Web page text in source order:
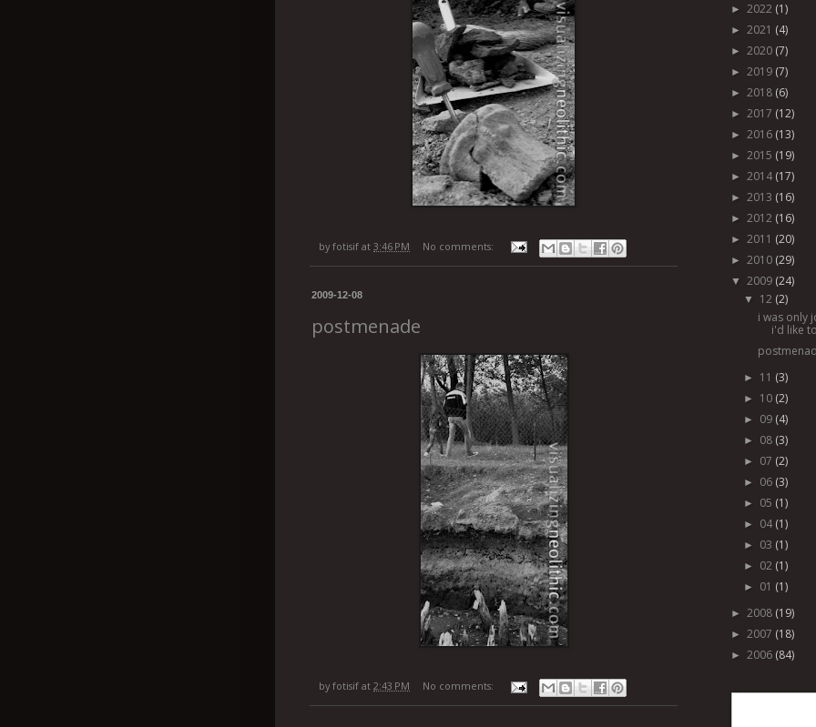
by fotisif at 3:46 PM No comments:
2009-12-08
postmenade
by fotisif at 2:43 PM No comments:
► 2022 (1)
► 2021 (4)
► 2020 (7)
► 2019 (7)
► 2018 (6)
► 2017 (12)
► 2016 (13)
► 2015 (19)
► 2014 (17)
► 2013 (16)
► 2012 (16)
► 2011 (20)
► 2010 (29)
▼ 2009 (24)
▼ 12 (2)
i was only
i'd like
► 11 (3)
► 10 (2)
► 09 (4)
► 08 (3)
► 07 (2)
► 06 (3)
► 05 (1)
► 04 (1)
► 03 (1)
► 02 (1)
► 01 (1)
► 2008 (19)
► 2007 (18)
► 2006 (84)